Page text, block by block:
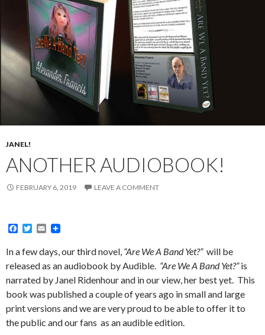
JANEL!
ANOTHER AUDIOBOOK!
FEBRUARY 6, 2019 LEAVE A COMMENT
F
e
b
o
k
T
t
t
r
E
i
l
In a few days, our third novel, “Are We A Band Yet?”will be
released as an audiobook by Audible. “Are We A Band Yet?”is
narrated by Janel Ridenhour and in our view, her best yet. This
book was published a couple of years ago in small and large
print versions and we are very proud to be able to offer it to
the public and our fans as an audible edition.